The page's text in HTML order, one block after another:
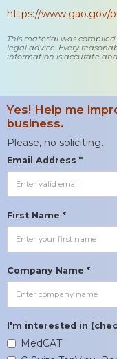
https://www.gao.gov/
This material was
legal advice. Every
information is accurate
Yes! Help me
business.
Please, no soliciting.
Email Address *
First Name *
Company Name *
I'm interested in
MedCAT